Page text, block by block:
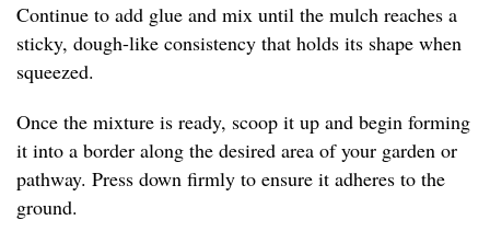
Continue to add glue and mix until the mulch reaches a
sticky, dough-like consistency that holds its shape when
squeezed.
Once the mixture is ready, scoop it up and begin forming
it into a border along the desired area of your garden or
pathway. Press down firmly to ensure it adheres to the
ground.